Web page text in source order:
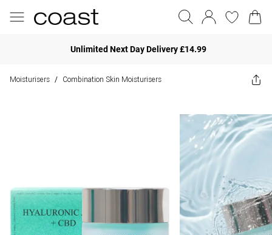
Unlimited Next Day Delivery £14.99
Moisturisers / Combination Skin Moisturisers